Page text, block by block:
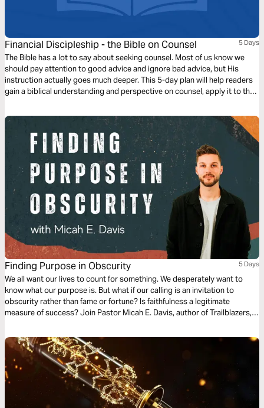
Financial Discipleship - the Bible on Counsel 5 Days
The Bible has a lot to say about seeking counsel. Most of us know we
should pay attention to good advice and ignore bad advice, but His
instruction actually goes much deeper. This 5-day plan will help readers
gain a biblical understanding and perspective on counsel, apply it to their
Finding Purpose in Obscurity 5 Days
We all want our lives to count for something. We desperately want to
know what our purpose is. But what if our calling is an invitation to
obscurity rather than fame or fortune? Is faithfulness a legitimate
measure of success? Join Pastor Micah E. Davis, author of Trailblazers,
individuals—why the answer is a resounding yes.